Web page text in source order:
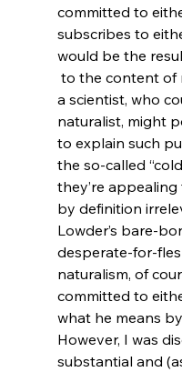
committed to
subscribes to
would be the
to the content of
a scientist, who
naturalist, might
to explain such
the so-called
they’re appealing
by definition
Lowder’s bare-
desperate-for-
naturalism, of
committed to
what he means
However, I was
substantial and